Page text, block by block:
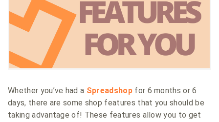
Whether you’ve had a Spreadshopfor 6 months or 6
days, there are some shop features that you should be
taking advantage of! These features allow you to get